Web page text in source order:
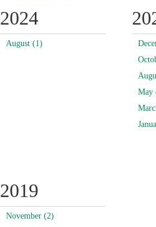
2024
August (1)
May
2019
November (2)